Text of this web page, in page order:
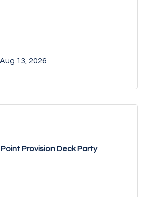
13, 2026
Point Provision Deck Party